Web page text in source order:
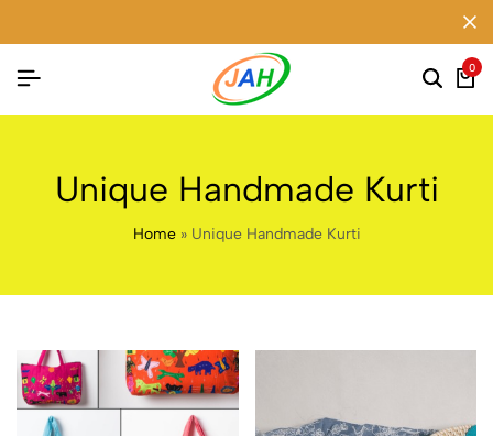
0
Unique Handmade Kurti
Home» Unique Handmade Kurti